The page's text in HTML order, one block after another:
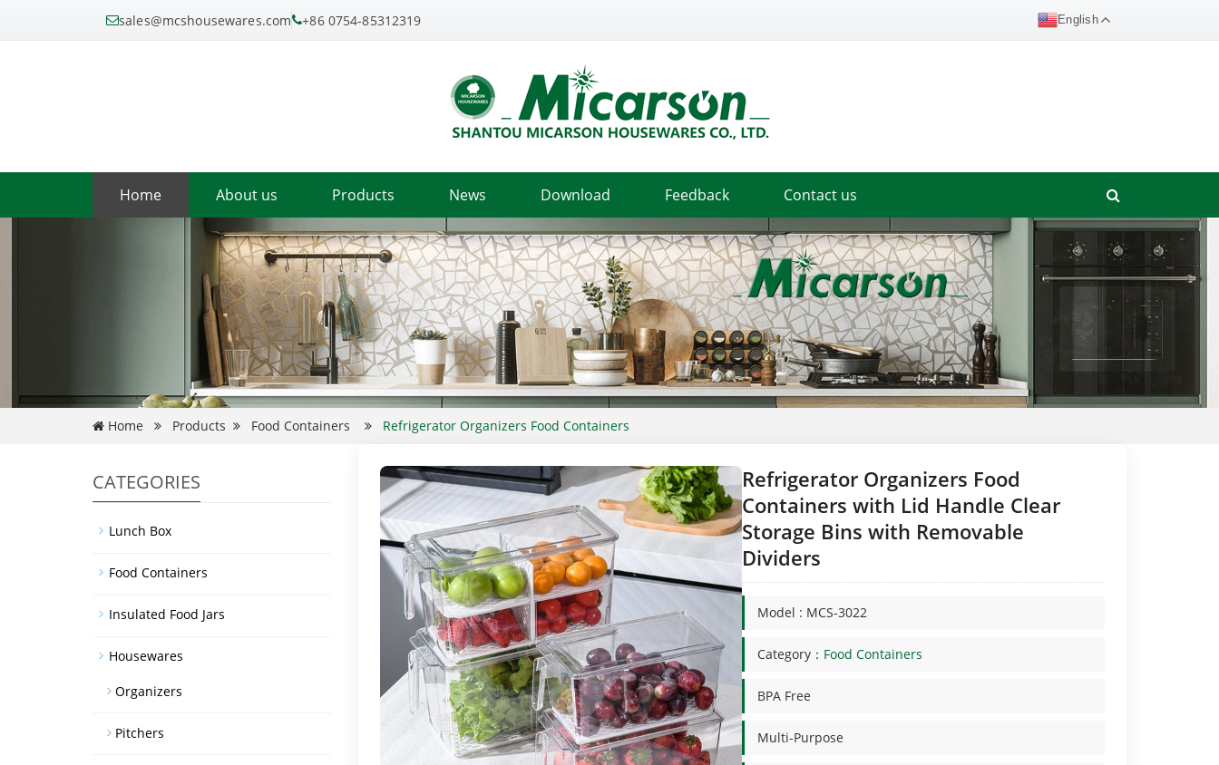
sales@mcshousewares.com +86 0754-85312319 English
Home About us Products News Download Feedback Contact us
Home Products Food Containers Refrigerator Organizers Food Containers
Refrigerator Organizers Food
Containers with Lid Handle Clear
Storage Bins with Removable
Dividers
Model : MCS-3022
Category： Food Containers
BPA Free
Multi-Purpose
CATEGORIES
Lunch Box
Food Containers
Insulated Food Jars
Housewares
Organizers
Pitchers